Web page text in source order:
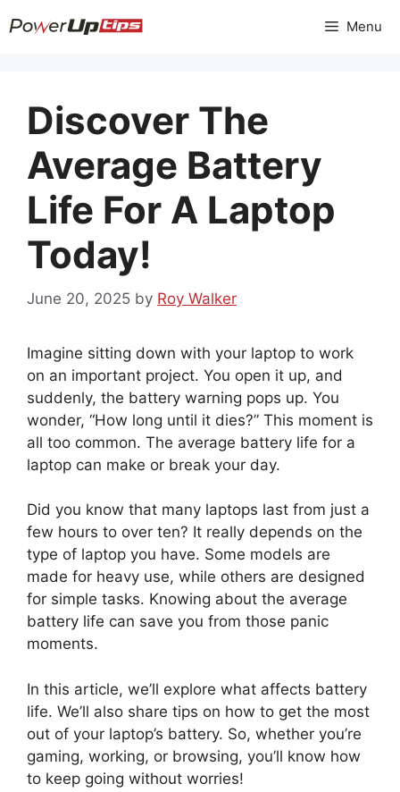
to
Menu
Discover The
Average Battery
Life For A Laptop
Today!
June 20, 2025 by Roy Walker
Imagine sitting down with your laptop to work
on an important project. You open it up, and
suddenly, the battery warning pops up. You
wonder, “How long until it dies?” This moment is
all too common. The average battery life for a
laptop can make or break your day.
Did you know that many laptops last from just a
few hours to over ten? It really depends on the
type of laptop you have. Some models are
made for heavy use, while others are designed
for simple tasks. Knowing about the average
battery life can save you from those panic
moments.
In this article, we’ll explore what affects battery
life. We’ll also share tips on how to get the most
out of your laptop’s battery. So, whether you’re
gaming, working, or browsing, you’ll know how
to keep going without worries!